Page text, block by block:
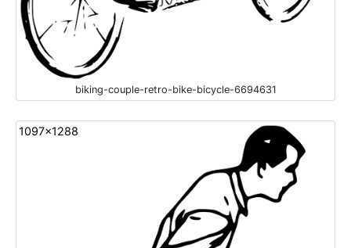
biking-couple-retro-bike-bicycle-6694631
1097x1288